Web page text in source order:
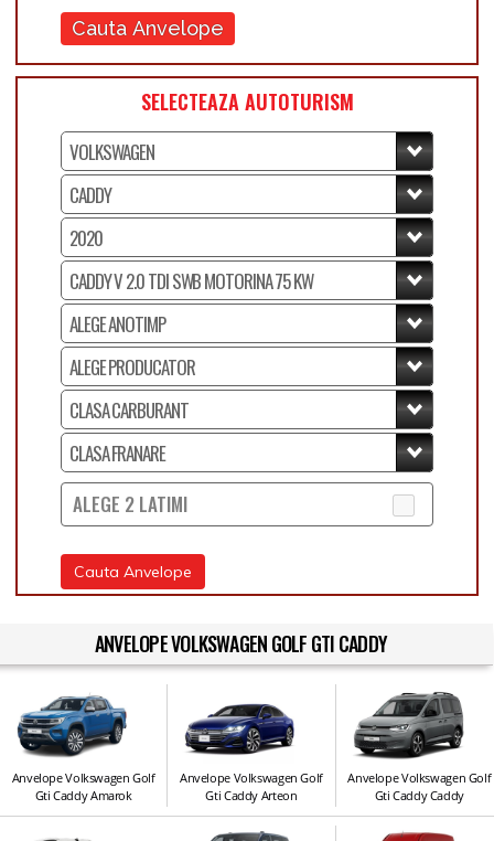
Cauta Anvelope
SELECTEAZA AUTOTURISM
ALEGE 2 LATIMI
Cauta Anvelope
ANVELOPE VOLKSWAGEN GOLF GTI CADDY
Anvelope Volkswagen Golf
Gti Caddy Amarok
Anvelope Volkswagen Golf
Gti Caddy Arteon
Anvelope Volkswagen Golf
Gti Caddy Caddy